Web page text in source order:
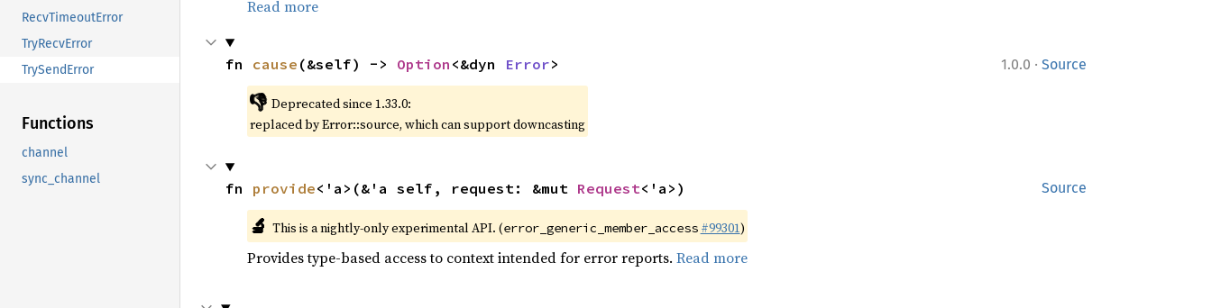
RecvTimeoutError
TryRecvError
TrySendError
Functions
channel
sync_channel
Read more
1.0.0 · Source
fn cause (&self) -> Option <&dyn Error>
👎 Deprecated since 1.33.0:
replaced by Error::source, which can support downcasting
Source
fn provide<'a>(&'a self, request: &mut Request<'a>)
🔬 This is a nightly-only experimental API. (error_generic_member_access #99301)
Provides type-based access to context intended for error reports. Read more